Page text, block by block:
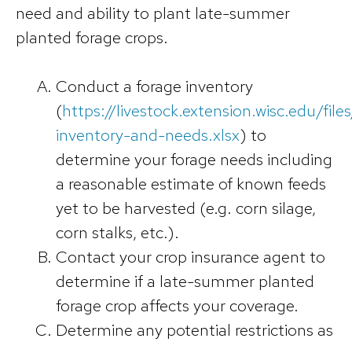
need and ability to plant late-summer
planted forage crops.
Conduct a forage inventory
(https://livestock.extension.wisc.edu/
inventory-and-needs.xlsx) to
determine your forage needs including
a reasonable estimate of known feeds
yet to be harvested (e.g. corn silage,
corn stalks, etc.).
Contact your crop insurance agent to
determine if a late-summer planted
forage crop affects your coverage.
Determine any potential restrictions as